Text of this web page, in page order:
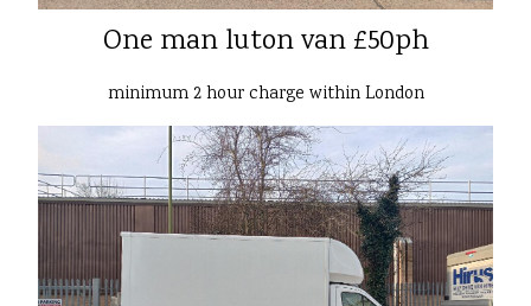
One man luton van £50ph
minimum 2 hour charge within London